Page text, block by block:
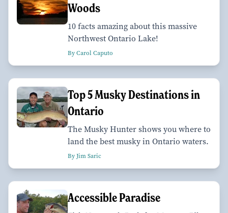
Woods
10 facts amazing about this massive
Northwest Ontario Lake!
By Carol Caputo
Top 5 Musky Destinations in
Ontario
The Musky Hunter shows you where to
land the best musky in Ontario waters.
By Jim Saric
Accessible Paradise